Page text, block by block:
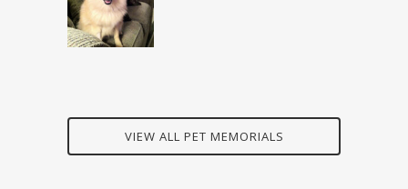
VIEW ALL PET MEMORIALS